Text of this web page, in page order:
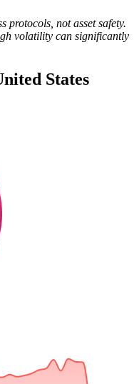
protocols, not asset safety.
volatility can significantly
States